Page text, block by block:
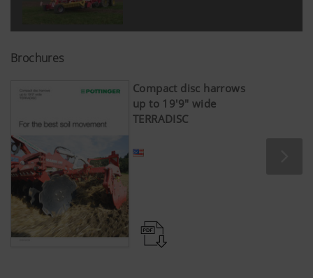
Brochures
Compact disc harrows
up to 19'9" wide
TERRADISC